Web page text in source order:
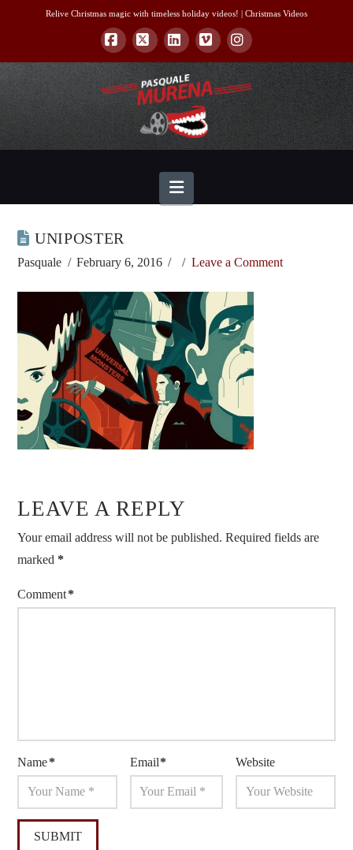
Relive Christmas magic with timeless holiday videos! | Christmas Videos
Facebook
X LinkedInVimeoInstagram
Navigation
UNIPOSTER
Pasquale February 6, 2016 Leave a Comment
LEAVE A REPLY
Your email address will not be published. Required fields are
marked *
Comment*
Name* Email* Website